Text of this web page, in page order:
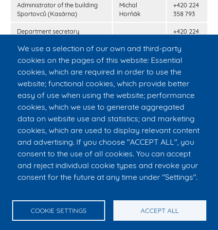
We use a selection of our own and third-party
cookies on the pages of this website: Essential
cookies, which are required in order to use the
website; functional cookies, which provide better
easy of use when using the website; performance
cookies, which we use to generate aggregated
data on website use and statistics; and marketing
cookies, which are used to display relevant content
and advertising. If you choose "ACCEPT ALL", you
consent to the use of all cookies. You can accept
and reject individual cookie types and revoke your
consent for the future at any time under "Settings".
COOKIE SETTINGS ACCEPT ALL
Administrator of the building
Sportovců (Kasárna)
Michal
Horňák
+420 224
358 793
Department secretary
+420 224
Secretary of the faculty
Ing. Jaroslav
+420 224
SOS number 112
Police of the Czech republic
Firefighters of the Czech
republic
150
Paramedics 155
Tel. reception: +420 224 357 992, tel. reception Kasárna: +420 224
nám. Sítná 3105, 272 01 Kladno, Czech Republic